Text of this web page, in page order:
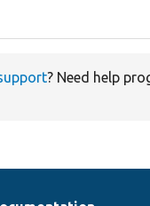
? Need help